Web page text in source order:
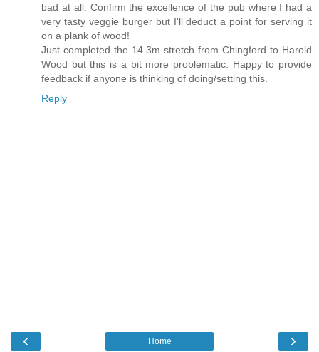
bad at all. Confirm the excellence of the pub where I had a
very tasty veggie burger but I'll deduct a point for serving it
on a plank of wood!
Just completed the 14.3m stretch from Chingford to Harold
Wood but this is a bit more problematic. Happy to provide
feedback if anyone is thinking of doing/setting this.
Reply
‹ ›
Home